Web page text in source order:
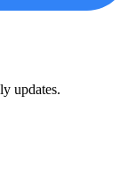
updates.